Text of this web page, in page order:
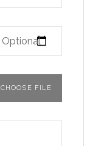
Optional
CHOOSE FILE